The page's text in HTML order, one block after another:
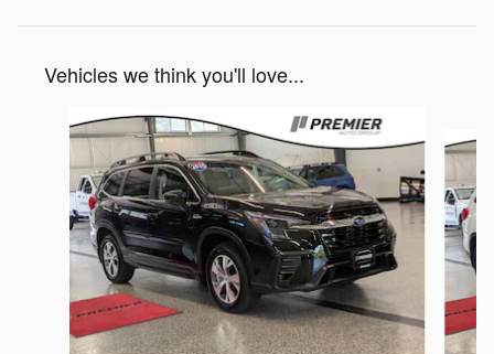
Vehicles we think you'll love...
Slide 1 of 6